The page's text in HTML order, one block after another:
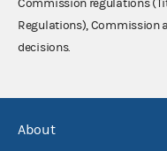
Commission regulations
Regulations), Commission
decisions.
About